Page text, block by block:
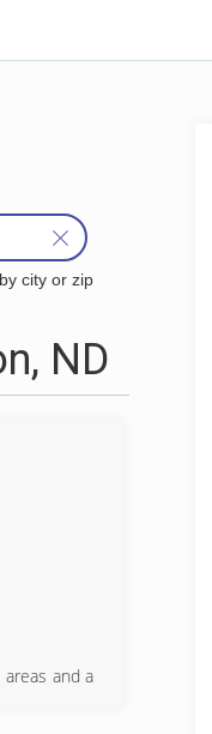
city or zip
ND
and a